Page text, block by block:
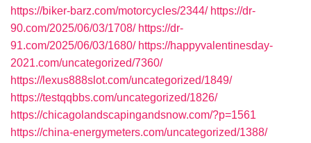
https://biker-barz.com/motorcycles/2344/ https://dr-
90.com/2025/06/03/1708/ https://dr-
91.com/2025/06/03/1680/ https://happyvalentinesday-
2021.com/uncategorized/7360/
https://lexus888slot.com/uncategorized/1849/
https://testqqbbs.com/uncategorized/1826/
https://chicagolandscapingandsnow.com/?p=1561
https://china-energymeters.com/uncategorized/1388/